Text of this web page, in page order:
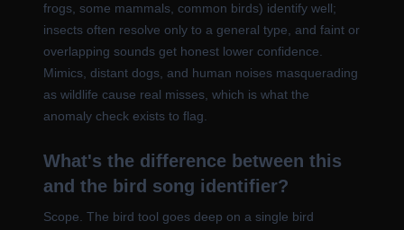
frogs, some mammals, common birds) identify well;
insects often resolve only to a general type, and faint or
overlapping sounds get honest lower confidence.
Mimics, distant dogs, and human noises masquerading
as wildlife cause real misses, which is what the
anomaly check exists to flag.
What's the difference between this
and the bird song identifier?
Scope. The bird tool goes deep on a single bird